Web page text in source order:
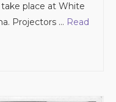
place at White
Projectors … Read